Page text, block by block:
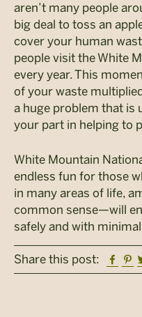
aren’t many people
big deal to toss an
cover your human
people visit the White
every year. This
of your waste
a huge problem that is
your part in helping to
White Mountain
endless fun for those
in many areas of life,
common sense—will
safely and with
Share this post: